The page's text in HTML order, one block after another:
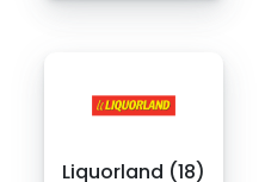
Liquorland (18)